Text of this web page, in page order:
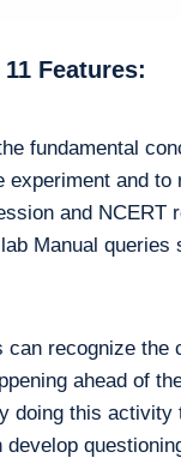
Features:
fundamental
and
and NCERT
Manual queries
recognize the
ahead of
doing this